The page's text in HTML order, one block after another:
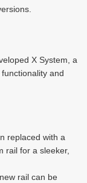
X System, a
and
replaced with a
rail for a sleeker,
rail can be